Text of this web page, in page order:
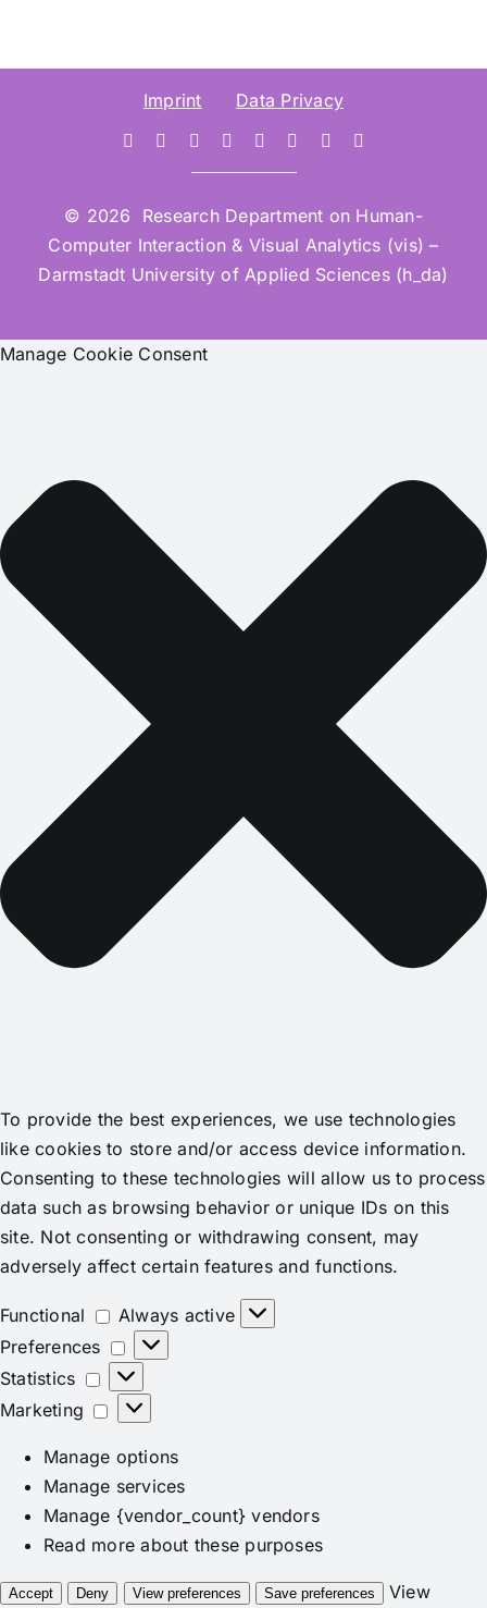
Imprint Data Privacy
© 2026 Research Department on Human-
Computer Interaction & Visual Analytics (vis) –
Darmstadt University of Applied Sciences (h_da)
Manage Cookie Consent
To provide the best experiences, we use technologies
like cookies to store and/or access device information.
Consenting to these technologies will allow us to process
data such as browsing behavior or unique IDs on this
site. Not consenting or withdrawing consent, may
adversely affect certain features and functions.
Functional Functional
Always active
Preferences
Preferences
Statistics
Statistics
Marketing
Marketing
Manage options
Manage services
Manage {vendor_count} vendors
Read more about these purposes
Accept Deny View preferences Save preferences View